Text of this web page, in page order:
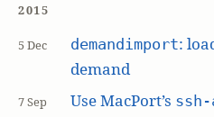
2015
5 Dec demandimport:
demand
7 Sep Use MacPort’s ssh-